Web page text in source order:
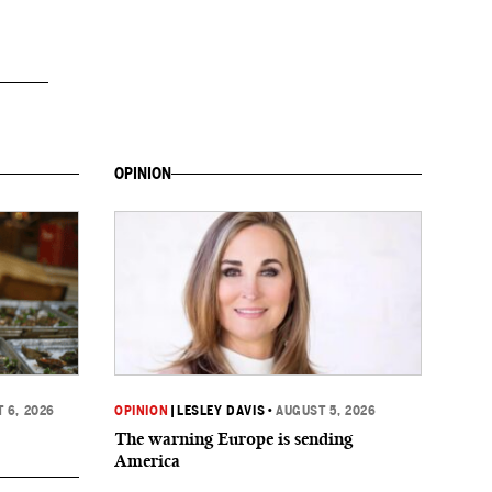
6, 2026
OPINION
OPINION LESLEY DAVIS •AUGUST 5, 2026
The warning Europe is sending
America